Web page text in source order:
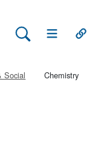
Search Lehman
Open Main
Social
Chemistry